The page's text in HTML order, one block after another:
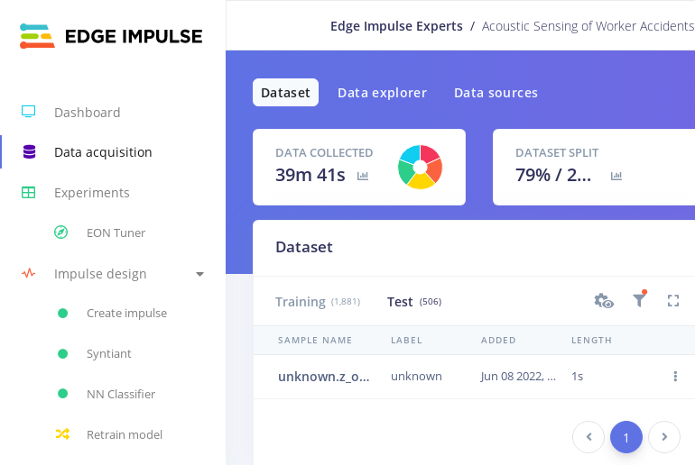
Dashboard
Data acquisition
Experiments
EON Tuner
Impulse design
Create impulse
Syntiant
NN Classifier
Retrain model
Edge Impulse Experts / Acoustic Sensing of Worker Accidents
Dataset Data explorer Data sources
DATA COLLECTED
39m 41s
DATASET SPLIT
79% /21 %
Dataset
Training (1,881) Test (506)
SAMPLE NAME LABEL ADDED LENGTH
unknown.z_openset.noise.orig_train.NeighborSpeaking_10.wav.60000.wav.2biqkk6h.eb89fd814ec1.json.2bjbobud.ingestion-7c8fd97d99-jwb2r.wav.30objnrv.ingestion-c867f464-4d76p unknown Jun 08 2022, 20:04:50 1s
Previous 1 Next